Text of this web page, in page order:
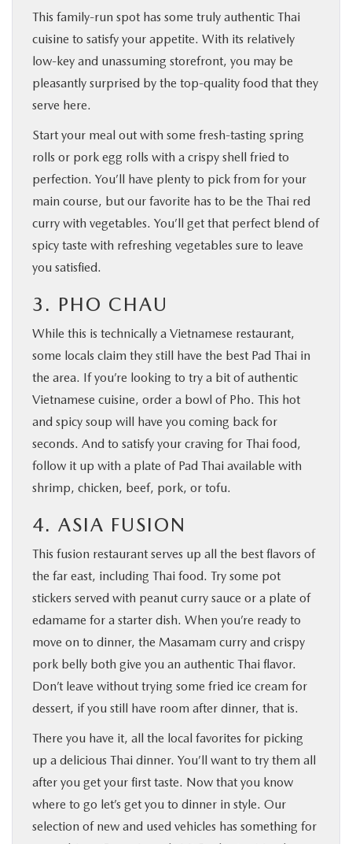
This family-run spot has some truly authentic Thai
cuisine to satisfy your appetite. With its relatively
low-key and unassuming storefront, you may be
pleasantly surprised by the top-quality food that they
serve here.
Start your meal out with some fresh-tasting spring
rolls or pork egg rolls with a crispy shell fried to
perfection. You’ll have plenty to pick from for your
main course, but our favorite has to be the Thai red
curry with vegetables. You’ll get that perfect blend of
spicy taste with refreshing vegetables sure to leave
you satisfied.
3. PHO CHAU
While this is technically a Vietnamese restaurant,
some locals claim they still have the best Pad Thai in
the area. If you’re looking to try a bit of authentic
Vietnamese cuisine, order a bowl of Pho. This hot
and spicy soup will have you coming back for
seconds. And to satisfy your craving for Thai food,
follow it up with a plate of Pad Thai available with
shrimp, chicken, beef, pork, or tofu.
4. ASIA FUSION
This fusion restaurant serves up all the best flavors of
the far east, including Thai food. Try some pot
stickers served with peanut curry sauce or a plate of
edamame for a starter dish. When you’re ready to
move on to dinner, the Masamam curry and crispy
pork belly both give you an authentic Thai flavor.
Don’t leave without trying some fried ice cream for
dessert, if you still have room after dinner, that is.
There you have it, all the local favorites for picking
up a delicious Thai dinner. You’ll want to try them all
after you get your first taste. Now that you know
where to go let’s get you to dinner in style. Our
selection of new and used vehicles has something for